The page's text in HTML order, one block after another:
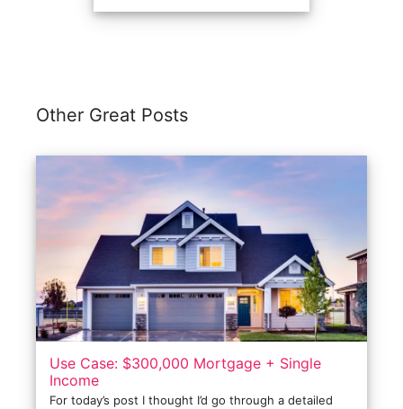
Other Great Posts
Use Case: $300,000 Mortgage + Single
Income
For today’s post I thought I’d go through a detailed